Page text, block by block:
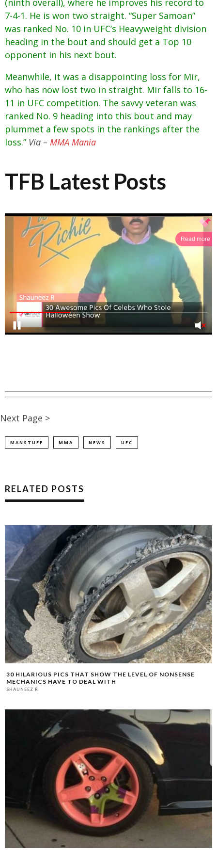
(ninth overall), where he improves his record to
7-4-1. He is won two straight. “Super Samoan”
was ranked No. 10 in UFC’s Heavyweight division
heading in the bout and should get a Top 10
opponent in his next bout.
Meanwhile, it was a disappointing loss for Mir,
who has now lost two in straight. Mir falls to 16-
11 in UFC competition. The savvy veteran was
ranked No. 9 heading into this bout and may
plummet a few spots in the rankings after the
loss.” Via – MMA Mania
TFB Latest Posts
Read more
Next Page >
MANSTUFF MMA NEWS UFC
RELATED POSTS
30 HILARIOUS PICS THAT SHOW THE LEVEL OF NONSENSE
MECHANICS HAVE TO DEAL WITH
SHAUNEEZ R